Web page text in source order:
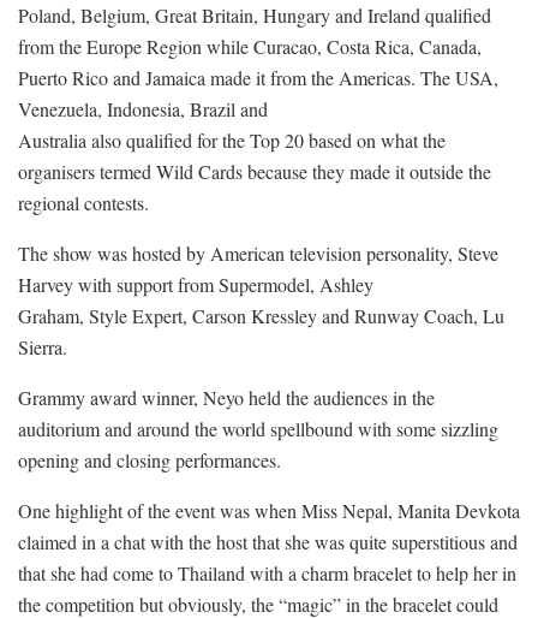
Poland, Belgium, Great Britain, Hungary and Ireland qualified
from the Europe Region while Curacao, Costa Rica, Canada,
Puerto Rico and Jamaica made it from the Americas. The USA,
Venezuela, Indonesia, Brazil and
Australia also qualified for the Top 20 based on what the
organisers termed Wild Cards because they made it outside the
regional contests.
The show was hosted by American television personality, Steve
Harvey with support from Supermodel, Ashley
Graham, Style Expert, Carson Kressley and Runway Coach, Lu
Sierra.
Grammy award winner, Neyo held the audiences in the
auditorium and around the world spellbound with some sizzling
opening and closing performances.
One highlight of the event was when Miss Nepal, Manita Devkota
claimed in a chat with the host that she was quite superstitious and
that she had come to Thailand with a charm bracelet to help her in
the competition but obviously, the “magic” in the bracelet could